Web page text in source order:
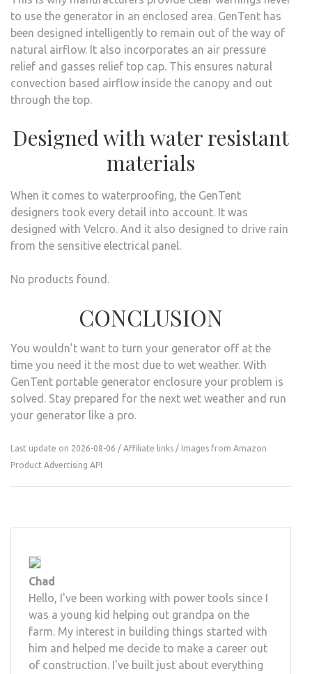
to use the generator in an enclosed area. GenTent has
been designed intelligently to remain out of the way of
natural airflow. It also incorporates an air pressure
relief and gasses relief top cap. This ensures natural
convection based airflow inside the canopy and out
through the top.
Designed with water resistant
materials
When it comes to waterproofing, the GenTent
designers took every detail into account. It was
designed with Velcro. And it also designed to drive rain
from the sensitive electrical panel.
No products found.
CONCLUSION
You wouldn’t want to turn your generator off at the
time you need it the most due to wet weather. With
GenTent portable generator enclosure your problem is
solved. Stay prepared for the next wet weather and run
your generator like a pro.
Last update on 2026-08-06 / Affiliate links / Images from Amazon
Product Advertising API
Chad
Hello, I've been working with power tools since I
was a young kid helping out grandpa on the
farm. My interest in building things started with
him and helped me decide to make a career out
of construction. I've built just about everything